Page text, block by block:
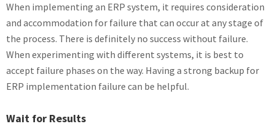
When implementing an ERP system, it requires consideration
and accommodation for failure that can occur at any stage of
the process. There is definitely no success without failure.
When experimenting with different systems, it is best to
accept failure phases on the way. Having a strong backup for
ERP implementation failure can be helpful.
Wait for Results